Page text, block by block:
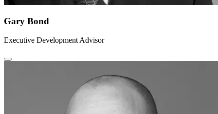
Gary Bond
Executive Development Advisor